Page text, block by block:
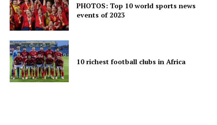
PHOTOS: Top 10 world sports news
events of 2023
10 richest football clubs in Africa